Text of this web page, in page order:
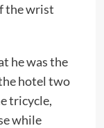
the wrist
he was the
hotel two
tricycle,
while